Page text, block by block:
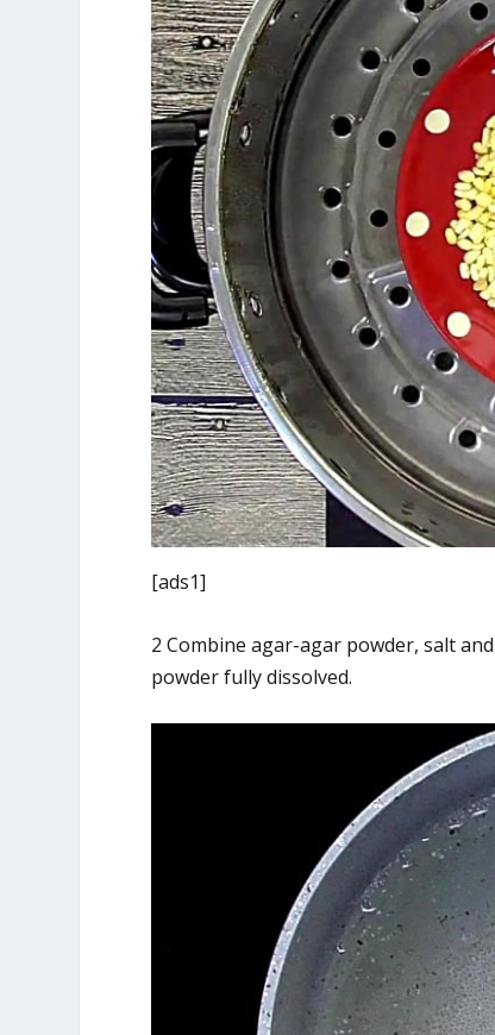
[ads1]
2 Combine agar-agar powder, salt
powder fully dissolved.